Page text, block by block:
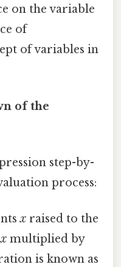
on the variable
of
of variables in
of the
step-by-
process:
x raised to the
x multiplied by
is known as